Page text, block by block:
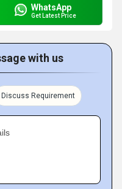
WhatsApp
Get Latest Price
with us
Discuss Requirement